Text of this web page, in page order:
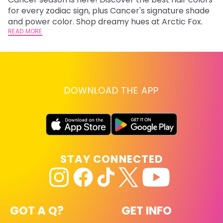
for every zodiac sign, plus Cancer's signature shade
and power color. Shop dreamy hues at Arctic Fox.
READ MORE
DOWNLOAD THE APP
GOT A Q? GET INFO
STAY CONNECTED